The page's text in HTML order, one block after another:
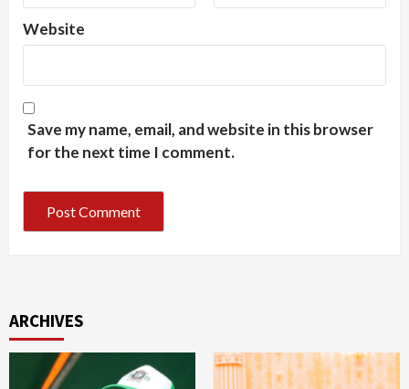
Website
Save my name, email, and website in this browser
for the next time I comment.
ARCHIVES